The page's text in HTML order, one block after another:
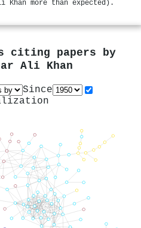
more than expected).
citing papers by
Ali Khan
Since